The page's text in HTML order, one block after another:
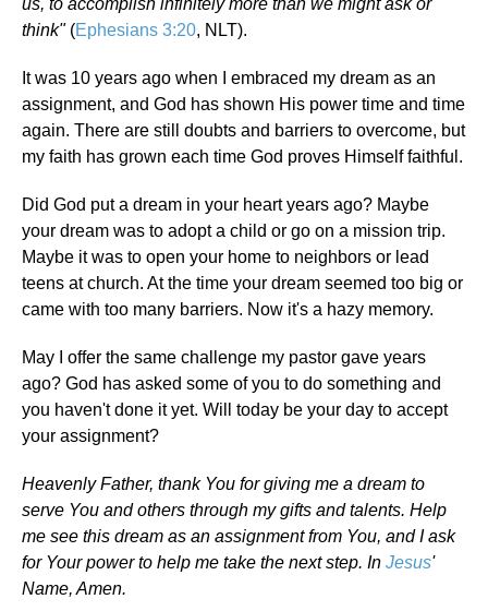
us, to accomplish infinitely more than we might ask or
think"(Ephesians 3:20, NLT).
It was 10 years ago when I embraced my dream as an
assignment, and God has shown His power time and time
again. There are still doubts and barriers to overcome, but
my faith has grown each time God proves Himself faithful.
Did God put a dream in your heart years ago? Maybe
your dream was to adopt a child or go on a mission trip.
Maybe it was to open your home to neighbors or lead
teens at church. At the time your dream seemed too big or
came with too many barriers. Now it's a hazy memory.
May I offer the same challenge my pastor gave years
ago? God has asked some of you to do something and
you haven't done it yet. Will today be your day to accept
your assignment?
Heavenly Father, thank You for giving me a dream to
serve You and others through my gifts and talents. Help
me see this dream as an assignment from You, and I ask
for Your power to help me take the next step. In Jesus'
Name, Amen.